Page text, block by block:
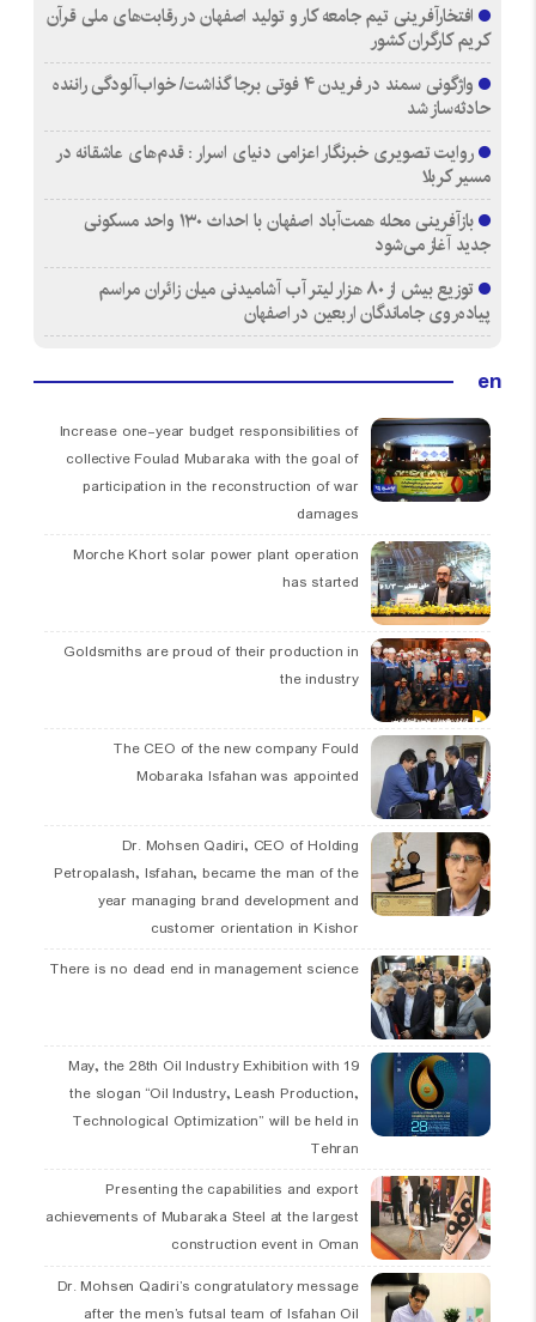
افتخارآفرینی تیم جامعه کار و تولید اصفهان در رقابت‌های ملی قرآن
کریم کارگران کشور
واژگونی سمند در فریدن ۴ فوتی برجا گذاشت/ خواب‌آلودگی راننده
حادثه‌ساز شد
روایت تصویری خبرنگار اعزامی دنیای اسرار : قدم‌های عاشقانه در
مسیر کربلا
بازآفرینی محله همت‌آباد اصفهان با احداث ۱۳۰ واحد مسکونی
جدید آغاز می‌شود
توزیع بیش از ۸۰ هزار لیتر آب آشامیدنی میان زائران مراسم
پیاده‌روی جاماندگان اربعین در اصفهان
en
Increase one-year budget responsibilities of
collective Foulad Mubaraka with the goal of
participation in the reconstruction of war
damages
Morche Khort solar power plant operation
has started
Goldsmiths are proud of their production in
the industry
The CEO of the new company Fould
Mobaraka Isfahan was appointed
Dr. Mohsen Qadiri, CEO of Holding
Petropalash, Isfahan, became the man of the
year managing brand development and
customer orientation in Kishor
There is no dead end in management science
19 May, the 28th Oil Industry Exhibition with
the slogan “Oil Industry, Leash Production,
Technological Optimization” will be held in
Tehran
Presenting the capabilities and export
achievements of Mubaraka Steel at the largest
construction event in Oman
Dr. Mohsen Qadiri’s congratulatory message
after the men’s futsal team of Isfahan Oil